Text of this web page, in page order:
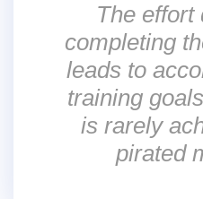
The effort
completing
leads to
training
is rarely
pirated